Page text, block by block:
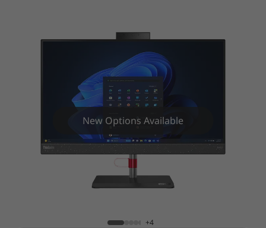
New Options Available
+4